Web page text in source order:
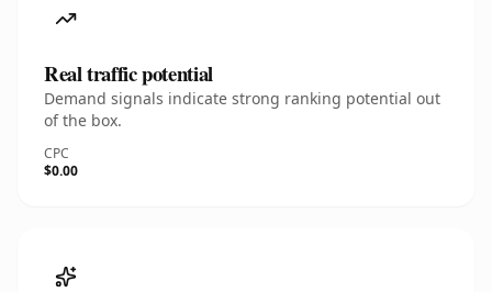
Real traffic potential
Demand signals indicate strong ranking potential out
of the box.
CPC
$0.00